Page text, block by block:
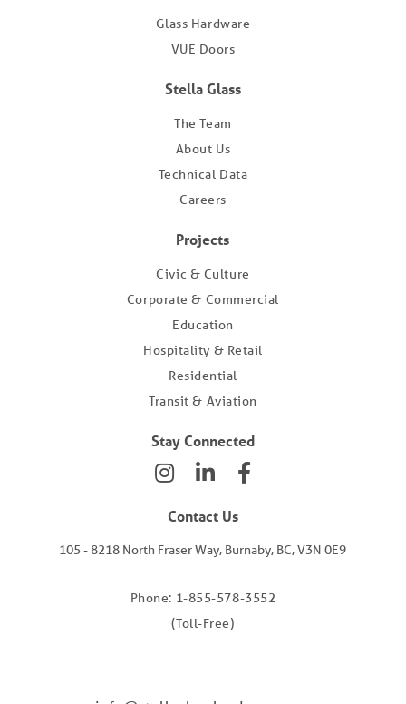
Glass Hardware
VUE Doors
Stella Glass
The Team
About Us
Technical Data
Careers
Projects
Civic & Culture
Corporate & Commercial
Education
Hospitality & Retail
Residential
Transit & Aviation
Stay Connected
Contact Us
105 - 8218 North Fraser Way, Burnaby, BC, V3N 0E9
Phone: 1-855-578-3552
(Toll-Free)